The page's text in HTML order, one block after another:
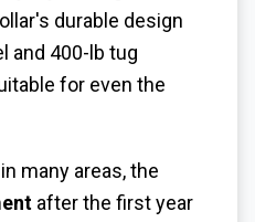
durable design
and 400-lb tug
for even the
many areas, the
after the first year